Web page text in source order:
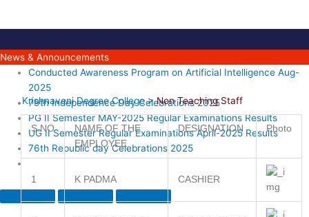
News & Announcements
Conducted Awareness Program on Artificial Intelligence Aug-
2025
79th Independence Day Celebrations 2025
PG II Semester MAY-2025 Regular Examinations Results
UG II Semester Regular Examinations April-2025 Results
76th Republic day Celebrations 2025
Krishnaveni Degree College>Non Teaching Staff
S.NO
NAME OF THE
EMPLOYEE
DESIGNATION Photo
1 K PADMA CASHIER